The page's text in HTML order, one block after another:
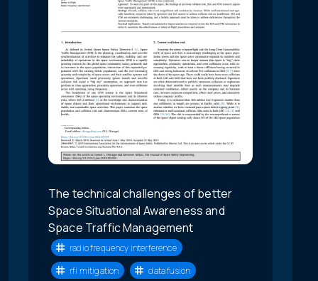
The technical challenges of better
Space Situational Awareness and
Space Traffic Management
radio frequency interference
rfi mitigation
data fusion